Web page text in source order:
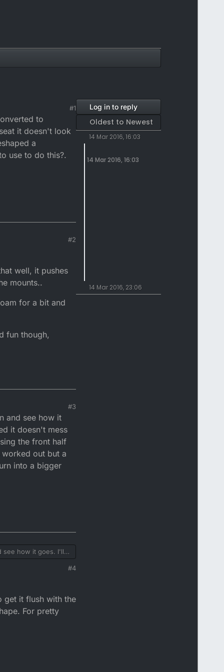
#1
to
it doesn't look
a
use to do this?.
#2
well, it pushes
mounts..
for a bit and
fun though,
#3
and see how it
it doesn't mess
the front half
out but a
into a bigger
see how it goes. I'll
up and the seat
DTR seat and rear
go through with
#4
get it flush with the
For pretty
Log in to reply
Oldest to Newest
14 Mar 2016, 16:03
14 Mar 2016, 16:03
14 Mar 2016, 23:06